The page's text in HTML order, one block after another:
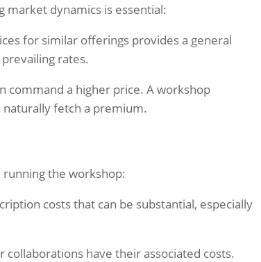
market dynamics is essential:
for similar offerings provides a general
rates.
command a higher price. A workshop
fetch a premium.
the workshop:
costs that can be substantial, especially
have their associated costs.